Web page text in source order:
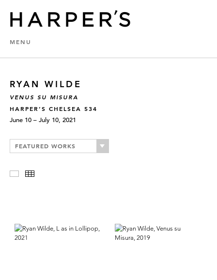
MENU
RYAN WILDE
VENUS SU MISURA
HARPER’S CHELSEA 534
June 10 – July 10, 2021
FEATURED WORKS
Slideshow